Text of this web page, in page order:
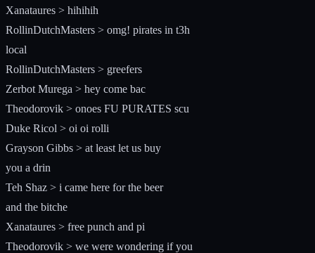
Xanataures > hihihih
RollinDutchMasters > omg! pirates in t3h
local
RollinDutchMasters > greefers
Zerbot Murega > hey come bac
Theodorovik > onoes FU PURATES scu
Duke Ricol > oi oi rolli
Grayson Gibbs > at least let us buy
you a drin
Teh Shaz > i came here for the beer
and the bitche
Xanataures > free punch and pi
Theodorovik > we were wondering if you